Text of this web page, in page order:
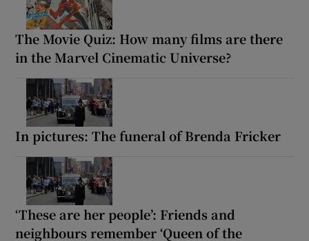
The Movie Quiz: How many films are there
in the Marvel Cinematic Universe?
In pictures: The funeral of Brenda Fricker
‘These are her people’: Friends and
neighbours remember ‘Queen of the